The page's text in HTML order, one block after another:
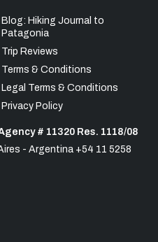
Blog: Hiking Journal to
Patagonia
Trip Reviews
Terms & Conditions
Legal Terms & Conditions
Privacy Policy
# 11320 Res. 1118/08
- Argentina +54 11 5258